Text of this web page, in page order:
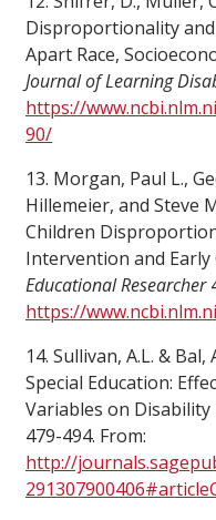
Disproportionality
Apart Race,
Journal of Learning
https://
90/
13. Morgan, Paul L.,
Hillemeier, and Steve
Children
Intervention and Early
Educational Researcher
https://
14. Sullivan, A.L. &
Special Education:
Variables on Disability
479-494. From:
http://